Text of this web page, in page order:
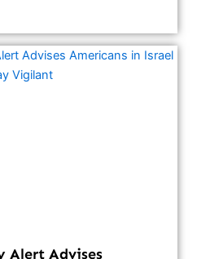
Alert Advises